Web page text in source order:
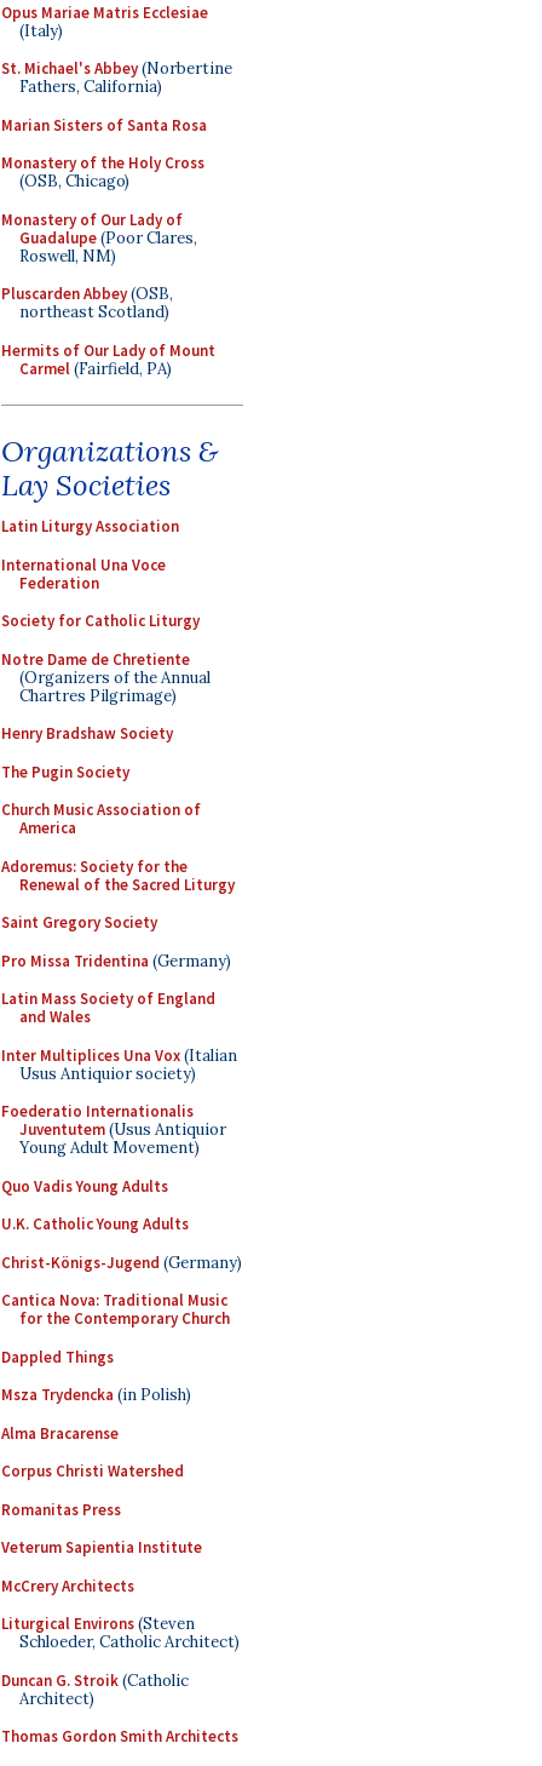
Opus Mariae Matris Ecclesiae
(Italy)
St. Michael's Abbey(Norbertine
Fathers, California)
Marian Sisters of Santa Rosa
Monastery of the Holy Cross
(OSB, Chicago)
Monastery of Our Lady of
Guadalupe(Poor Clares,
Roswell, NM)
Pluscarden Abbey(OSB,
northeast Scotland)
Hermits of Our Lady of Mount
Carmel(Fairfield, PA)
Organizations &
Lay Societies
Latin Liturgy Association
International Una Voce
Federation
Society for Catholic Liturgy
Notre Dame de Chretiente
(Organizers of the Annual
Chartres Pilgrimage)
Henry Bradshaw Society
The Pugin Society
Church Music Association of
America
Adoremus: Society for the
Renewal of the Sacred Liturgy
Saint Gregory Society
Pro Missa Tridentina (Germany)
Latin Mass Society of England
and Wales
Inter Multiplices Una Vox(Italian
Usus Antiquior society)
Foederatio Internationalis
Juventutem(Usus Antiquior
Young Adult Movement)
Quo Vadis Young Adults
U.K. Catholic Young Adults
Christ-Königs-Jugend (Germany)
Cantica Nova: Traditional Music
for the Contemporary Church
Dappled Things
Msza Trydencka (in Polish)
Alma Bracarense
Corpus Christi Watershed
Romanitas Press
Veterum Sapientia Institute
McCrery Architects
Liturgical Environs(Steven
Schloeder, Catholic Architect)
Duncan G. Stroik(Catholic
Architect)
Thomas Gordon Smith Architects